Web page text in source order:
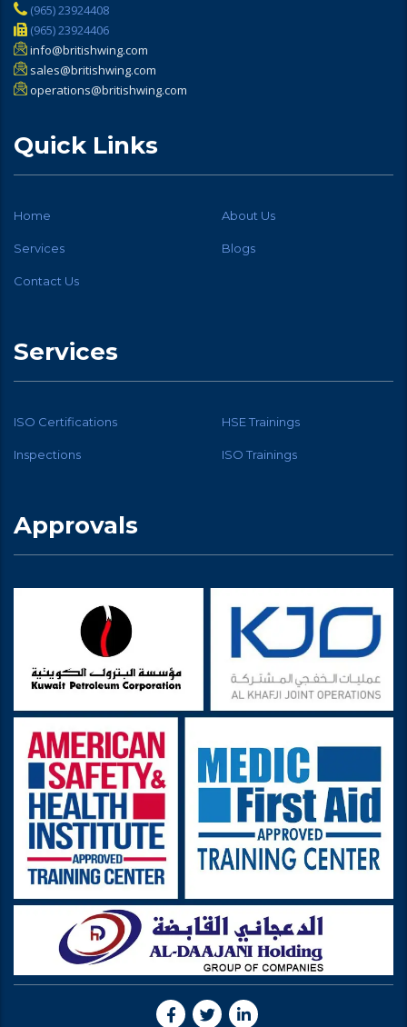
(965) 23924408
(965) 23924406
info@britishwing.com
sales@britishwing.com
operations@britishwing.com
Quick Links
Home About Us
Services Blogs
Contact Us
Services
ISO Certifications HSE Trainings
Inspections ISO Trainings
Approvals